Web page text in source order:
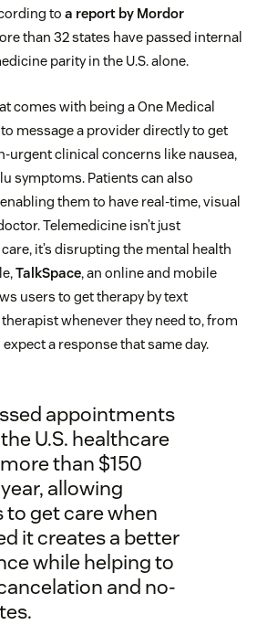
to a report by Mordor
than 32 states have passed internal
parity in the U.S. alone.
comes with being a One Medical
message a provider directly to get
urgent clinical concerns like nausea,
symptoms. Patients can also
them to have real-time, visual
Telemedicine isn’t just
it’s disrupting the mental health
TalkSpace, an online and mobile
users to get therapy by text
whenever they need to, from
a response that same day.
appointments
U.S. healthcare
than $150
allowing
to get care when
it creates a better
while helping to
and no-